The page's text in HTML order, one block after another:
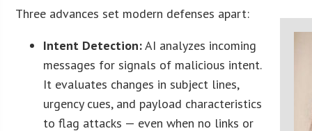
Three advances set modern defenses apart:
Intent Detection:AI analyzes incoming
messages for signals of malicious intent.
It evaluates changes in subject lines,
urgency cues, and payload characteristics
to flag attacks — even when no links or